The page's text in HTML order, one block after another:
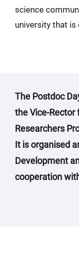
science
university that is
The Postdoc
the Vice-Rector
Researchers
It is organised
Development
cooperation